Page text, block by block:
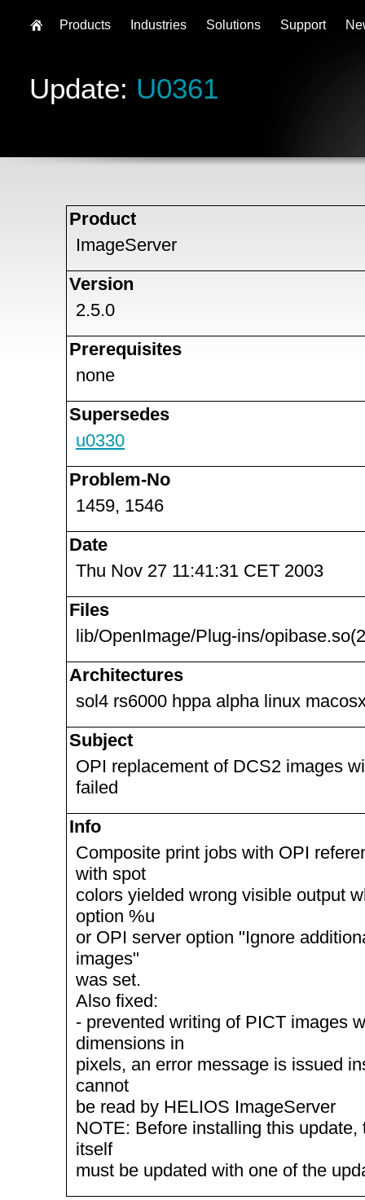
Update: U0361
Product
ImageServer
Version
2.5.0
Prerequisites
none
Supersedes
u0330
Problem-No
1459, 1546
Date
Thu Nov 27 11:41:31 CET 2003
Files
lib/OpenImage/Plug-ins/
Architectures
sol4 rs6000 hppa alpha linux
Subject
OPI replacement of DCS2 images
failed
Info
Composite print jobs with OPI
with spot
colors yielded wrong visible output
option %u
or OPI server option "Ignore
images"
was set.
Also fixed:
- prevented writing of PICT images
dimensions in
pixels, an error message is issued
cannot
be read by HELIOS ImageServer
NOTE: Before installing this update,
itself
must be updated with one of the
Products Industries Solutions Support